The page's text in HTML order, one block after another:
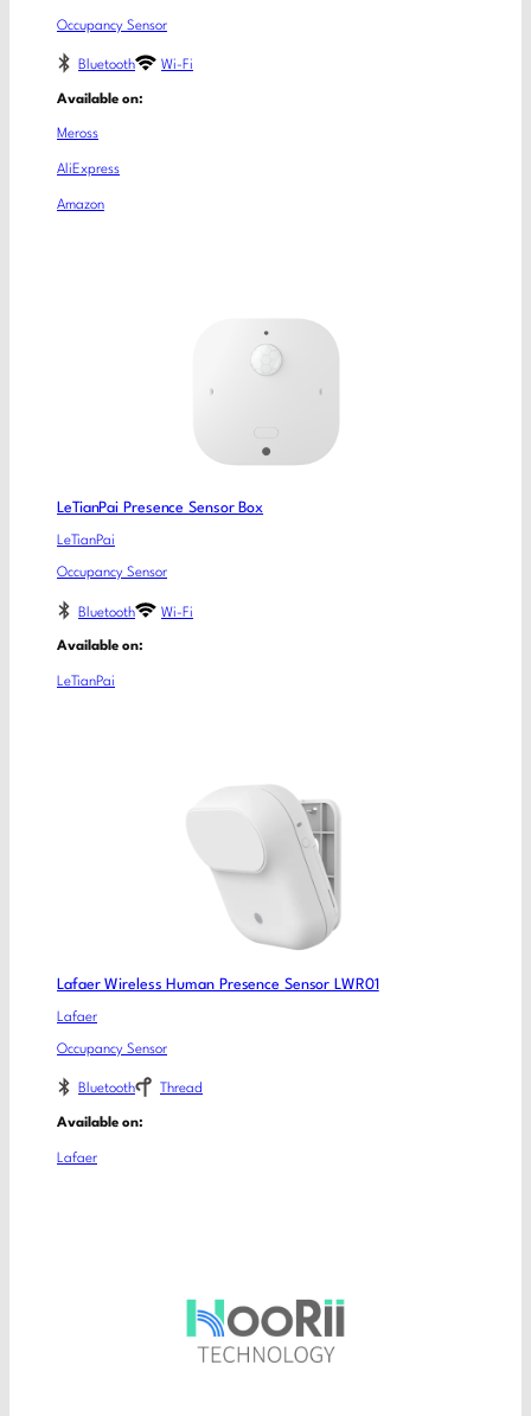
Occupancy Sensor
Bluetooth Wi-Fi
Available on:
Meross
AliExpress
Amazon
LeTianPai Presence Sensor Box
LeTianPai
Occupancy Sensor
Bluetooth Wi-Fi
Available on:
LeTianPai
Lafaer Wireless Human Presence Sensor LWR01
Lafaer
Occupancy Sensor
Bluetooth Thread
Available on:
Lafaer